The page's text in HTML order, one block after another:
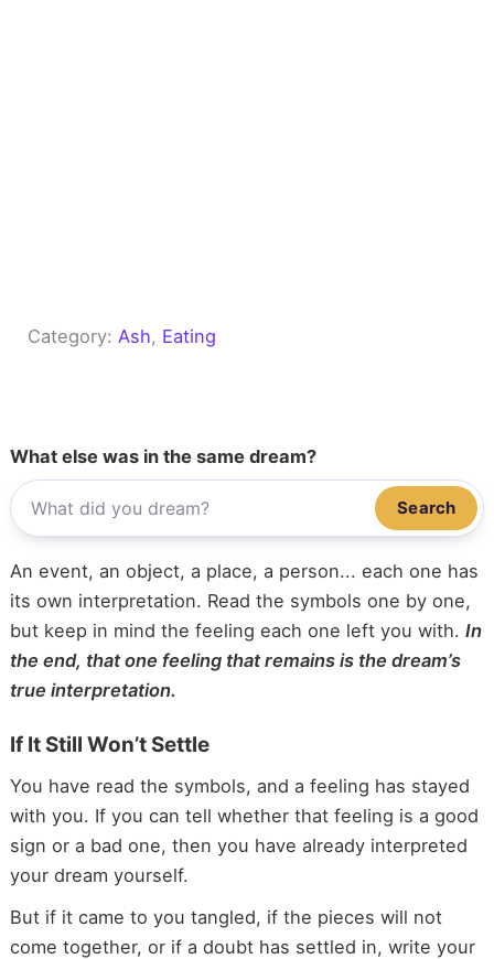
Category: Ash, Eating
What else was in the same dream?
Search
An event, an object, a place, a person... each one has
its own interpretation. Read the symbols one by one,
but keep in mind the feeling each one left you with. In
the end, that one feeling that remains is the dream’s
true interpretation.
If It Still Won’t Settle
You have read the symbols, and a feeling has stayed
with you. If you can tell whether that feeling is a good
sign or a bad one, then you have already interpreted
your dream yourself.
But if it came to you tangled, if the pieces will not
come together, or if a doubt has settled in, write your